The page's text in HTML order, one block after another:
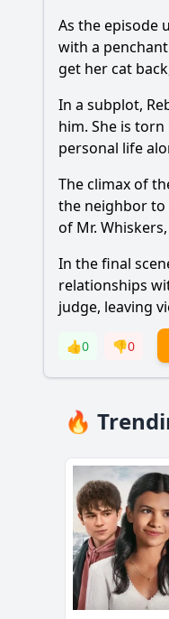
As the episode
with a
get her cat
In a subplot,
him. She is
personal life
The climax of
the neighbor to
of Mr.
In the final
relationships
judge, leaving
👍0 👎0
🔥